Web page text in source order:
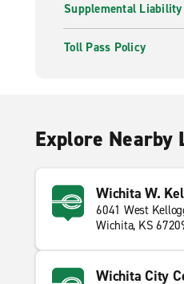
Supplemental
Toll Pass Policy
Explore Nearby
Wichita W.
6041 West
Wichita, KS
Wichita City